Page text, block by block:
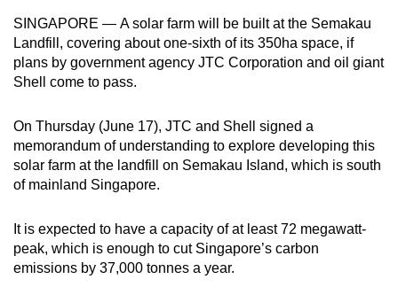
SINGAPORE — A solar farm will be built at the Semakau
Landfill, covering about one-sixth of its 350ha space, if
plans by government agency JTC Corporation and oil giant
Shell come to pass.
On Thursday (June 17), JTC and Shell signed a
memorandum of understanding to explore developing this
solar farm at the landfill on Semakau Island, which is south
of mainland Singapore.
It is expected to have a capacity of at least 72 megawatt-
peak, which is enough to cut Singapore’s carbon
emissions by 37,000 tonnes a year.
can
possibly
be.
continue,
upgrade
to
a
browser
or,
for